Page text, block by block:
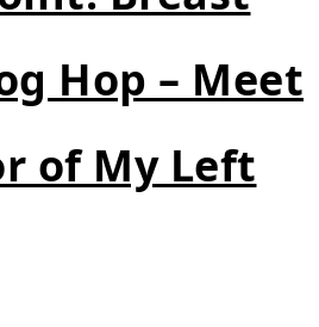
Hop – Meet
of My Left